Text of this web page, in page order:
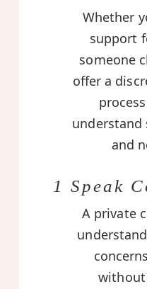
Whether
support
someone
offer a
and
1 Speak
A private
without